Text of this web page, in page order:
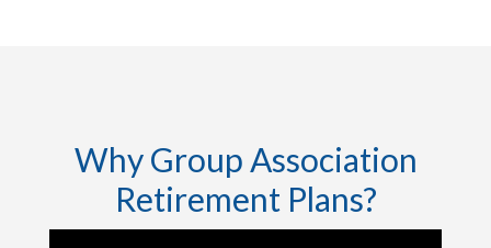
Why Group Association
Retirement Plans?